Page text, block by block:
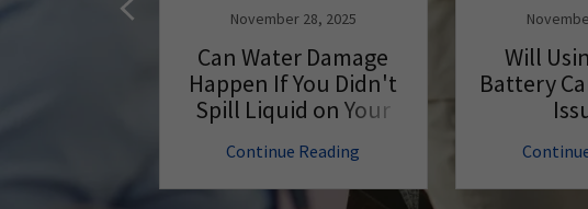
November 28, 2025
Can Water Damage
Happen If You Didn't
Spill Liquid on Your
Continue Reading
Will
Battery